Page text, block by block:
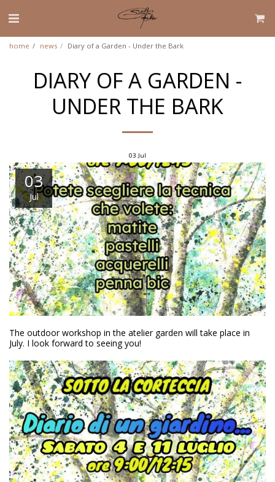
home news Diary of a Garden - Under the Bark
DIARY OF A GARDEN -
UNDER THE BARK
03 Jul
03
Jul
The outdoor workshop in the atelier garden will take place in
July. I look forward to seeing you!